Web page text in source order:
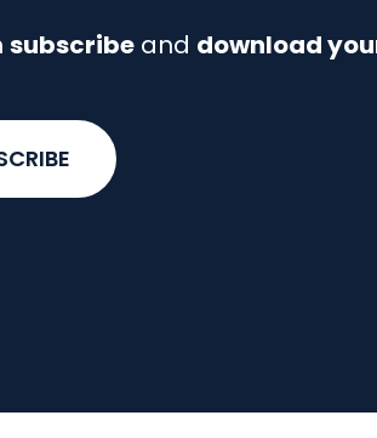
subscribe and download